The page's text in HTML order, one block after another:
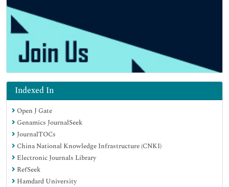
Indexed In
Open J Gate
Genamics JournalSeek
JournalTOCs
China National Knowledge Infrastructure (CNKI)
Electronic Journals Library
RefSeek
Hamdard University